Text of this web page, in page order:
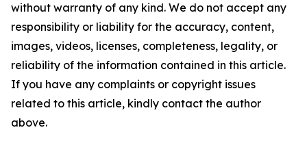
without warranty of any kind. We do not accept any
responsibility or liability for the accuracy, content,
images, videos, licenses, completeness, legality, or
reliability of the information contained in this article.
If you have any complaints or copyright issues
related to this article, kindly contact the author
above.